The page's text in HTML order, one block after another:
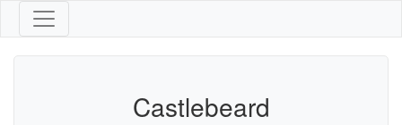
Castlebeard